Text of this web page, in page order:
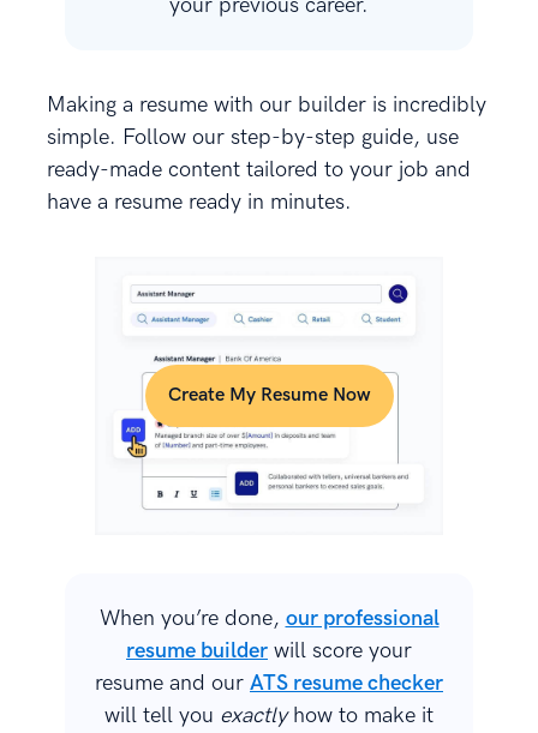
Making a resume with our builder is incredibly
simple. Follow our step-by-step guide, use
ready-made content tailored to your job and
have a resume ready in minutes.
Create My Resume Now
When you’re done, our professional
resume builder will score your
resume and our ATS resume checker
will tell you exactlyhow to make it